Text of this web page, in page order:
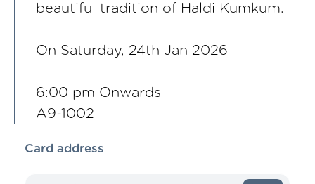
beautiful tradition of Haldi Kumkum.
On Saturday, 24th Jan 2026
6:00 pm Onwards
A9-1002
Card address